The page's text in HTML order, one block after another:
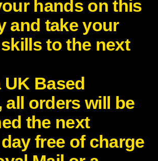
hands on this
and take your
to the next
UK Based
all orders will be
the next
free of charge